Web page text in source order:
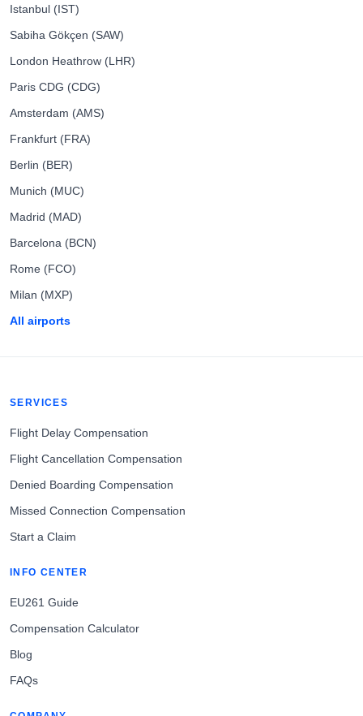
Istanbul (IST)
Sabiha Gökçen (SAW)
London Heathrow (LHR)
Paris CDG (CDG)
Amsterdam (AMS)
Frankfurt (FRA)
Berlin (BER)
Munich (MUC)
Madrid (MAD)
Barcelona (BCN)
Rome (FCO)
Milan (MXP)
All airports
SERVICES
Flight Delay Compensation
Flight Cancellation Compensation
Denied Boarding Compensation
Missed Connection Compensation
Start a Claim
INFO CENTER
EU261 Guide
Compensation Calculator
Blog
FAQs